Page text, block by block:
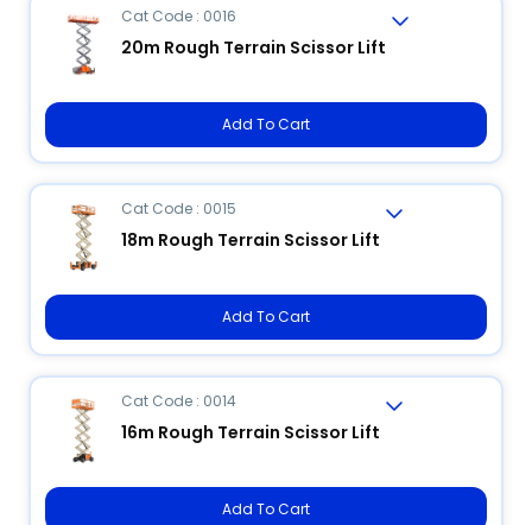
Cat Code : 0016
20m Rough Terrain Scissor Lift
Add To Cart
Cat Code : 0015
18m Rough Terrain Scissor Lift
Add To Cart
Cat Code : 0014
16m Rough Terrain Scissor Lift
Add To Cart